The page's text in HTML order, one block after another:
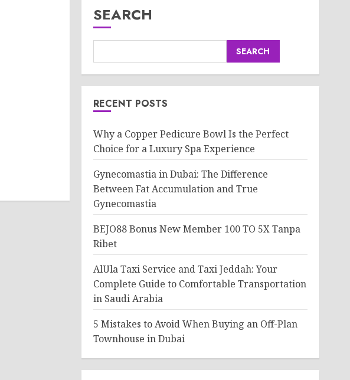
SEARCH
SEARCH
RECENT POSTS
Why a Copper Pedicure Bowl Is the Perfect
Choice for a Luxury Spa Experience
Gynecomastia in Dubai: The Difference
Between Fat Accumulation and True
Gynecomastia
BEJO88 Bonus New Member 100 TO 5X Tanpa
Ribet
AlUla Taxi Service and Taxi Jeddah: Your
Complete Guide to Comfortable Transportation
in Saudi Arabia
5 Mistakes to Avoid When Buying an Off-Plan
Townhouse in Dubai